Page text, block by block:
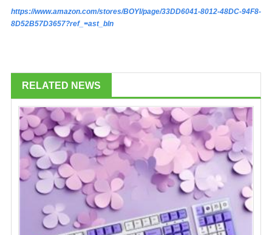
https://www.amazon.com/stores/BOYI/page/33DD6041-8012-48DC-94F8-
8D52B57D3657?ref_=ast_bln
RELATED NEWS